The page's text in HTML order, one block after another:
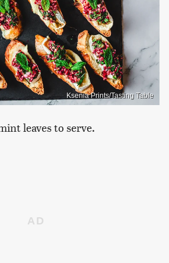
Ksenia Prints/Tasting Table
leaves to serve.